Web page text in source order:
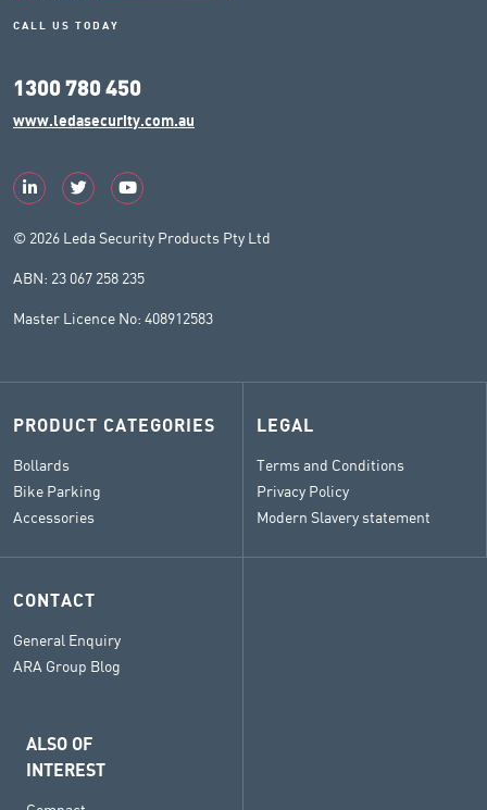
CALL US TODAY
1300 780 450
www.ledasecurity.com.au
© 2026 Leda Security Products Pty Ltd
ABN: 23 067 258 235
Master Licence No: 408912583
PRODUCT CATEGORIES
Bollards
Bike Parking
Accessories
LEGAL
Terms and Conditions
Privacy Policy
Modern Slavery statement
CONTACT
General Enquiry
ARA Group Blog
ALSO OF
INTEREST